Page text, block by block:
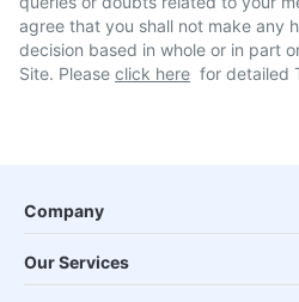
agree that you shall not make any
decision based in whole or in part
Site. Please click here for detailed
Company
Our Services